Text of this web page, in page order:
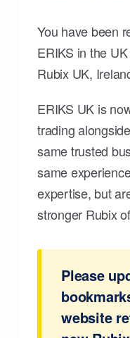
You have been
ERIKS in the
Rubix UK,
ERIKS UK is
trading
same trusted
same
expertise, but
stronger Rubix
Please
website